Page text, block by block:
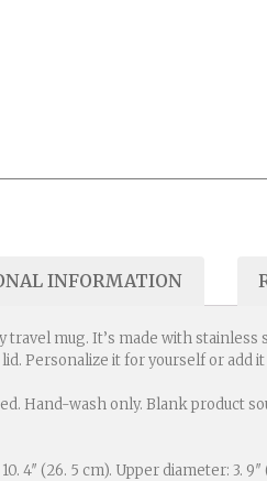
INFORMATION
mug. It’s made with
Personalize it for yourself or
Hand-wash only. Blank product
4″ (26. 5 cm). Upper diameter: 3.